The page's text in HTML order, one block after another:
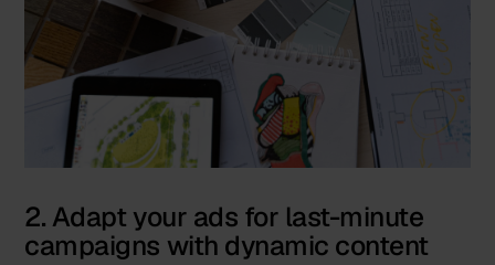
2. Adapt your ads for last-minute
campaigns with dynamic content